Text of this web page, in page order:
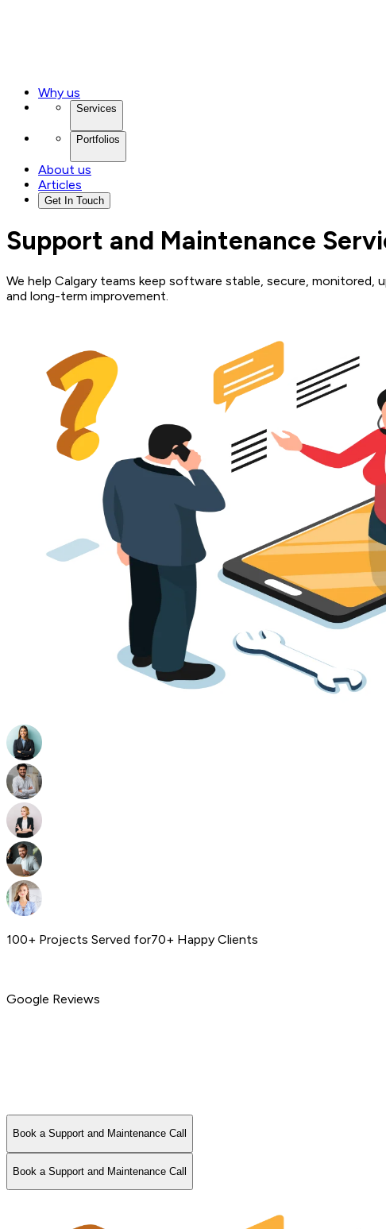
Why us
Services
Portfolios
About us
Articles
Get In Touch
Support and Maintenance
We help Calgary teams keep software stable, secure,
and long-term improvement.
100+ Projects Served for70+ Happy Clients
Google Reviews
Book a Support and Maintenance Call
Book a Support and Maintenance Call